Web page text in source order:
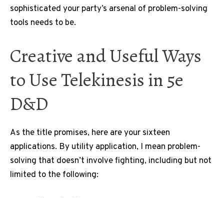
sophisticated your party’s arsenal of problem-solving
tools needs to be.
Creative and Useful Ways
to Use Telekinesis in 5e
D&D
As the title promises, here are your sixteen
applications. By utility application, I mean problem-
solving that doesn’t involve fighting, including but not
limited to the following: